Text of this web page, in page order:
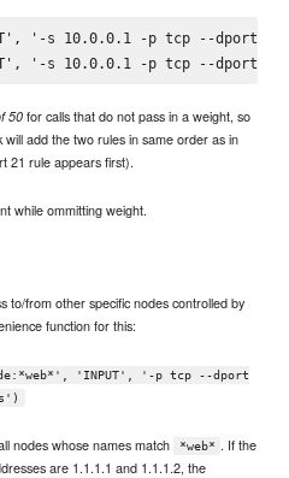
'-s 10.0.0.1 -p tcp --dport 22
50 for calls that do not pass in a weight, so
add the two rules in same order as in
21 rule appears first).
while ommitting weight.
to/from other specific nodes controlled by
function for this:
'INPUT', '-p tcp --dport
nodes whose names match *web* . If the
are 1.1.1.1 and 1.1.1.2, the